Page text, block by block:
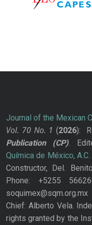
Journal of the Mexican
Vol. 70 No. 1 (2026):
Publication
(CP).
Química de México, A.C.
Constructor, Del.
Phone: +5255
soquimex@sqm.org.mx
Chief: Alberto Vela.
rights granted by the